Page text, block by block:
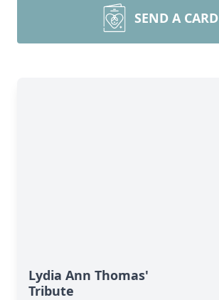
SEND A CARD
Lydia Ann Thomas'
Tribute